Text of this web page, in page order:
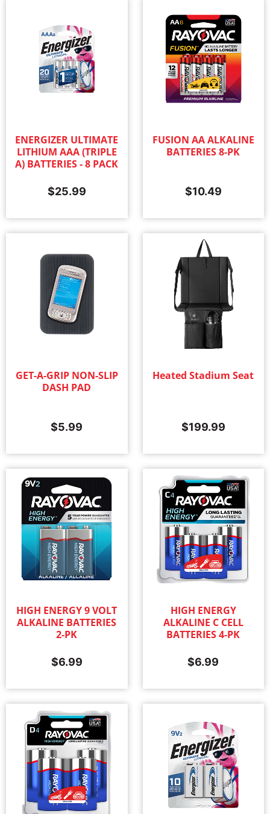
ENERGIZER ULTIMATE
LITHIUM AAA (TRIPLE
A) BATTERIES - 8 PACK
$25.99
FUSION AA ALKALINE
BATTERIES 8-PK
$10.49
GET-A-GRIP NON-SLIP
DASH PAD
$5.99
Heated Stadium Seat
$199.99
HIGH ENERGY 9 VOLT
ALKALINE BATTERIES
2-PK
$6.99
HIGH ENERGY
ALKALINE C CELL
BATTERIES 4-PK
$6.99